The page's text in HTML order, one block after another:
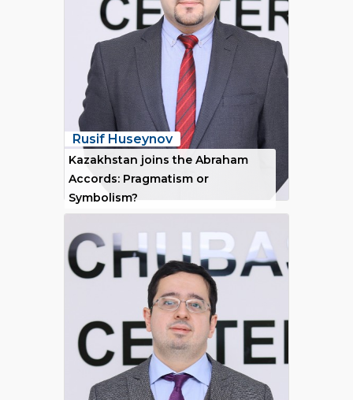
Rusif Huseynov
Kazakhstan joins the Abraham
Accords: Pragmatism or
Symbolism?